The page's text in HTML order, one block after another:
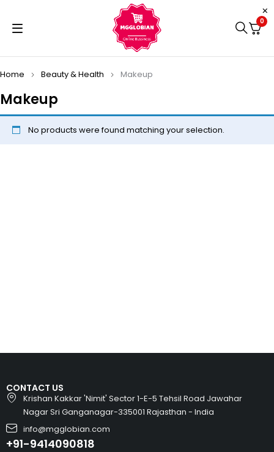
0
Makeup
Home Beauty & Health Makeup
No products were found matching your selection.
CONTACT US
Krishan Kakkar 'Nimit' Sector 1-E-5 Tehsil Road Jawahar
Nagar Sri Ganganagar-335001 Rajasthan - India
info@mgglobian.com
+91-9414090818